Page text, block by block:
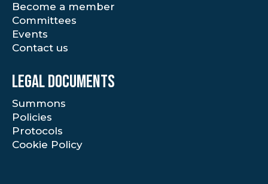
Become a member
Committees
Events
Contact us
Legal documents
Summons
Policies
Protocols
Cookie Policy